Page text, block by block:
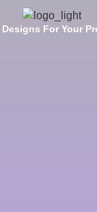
For Your